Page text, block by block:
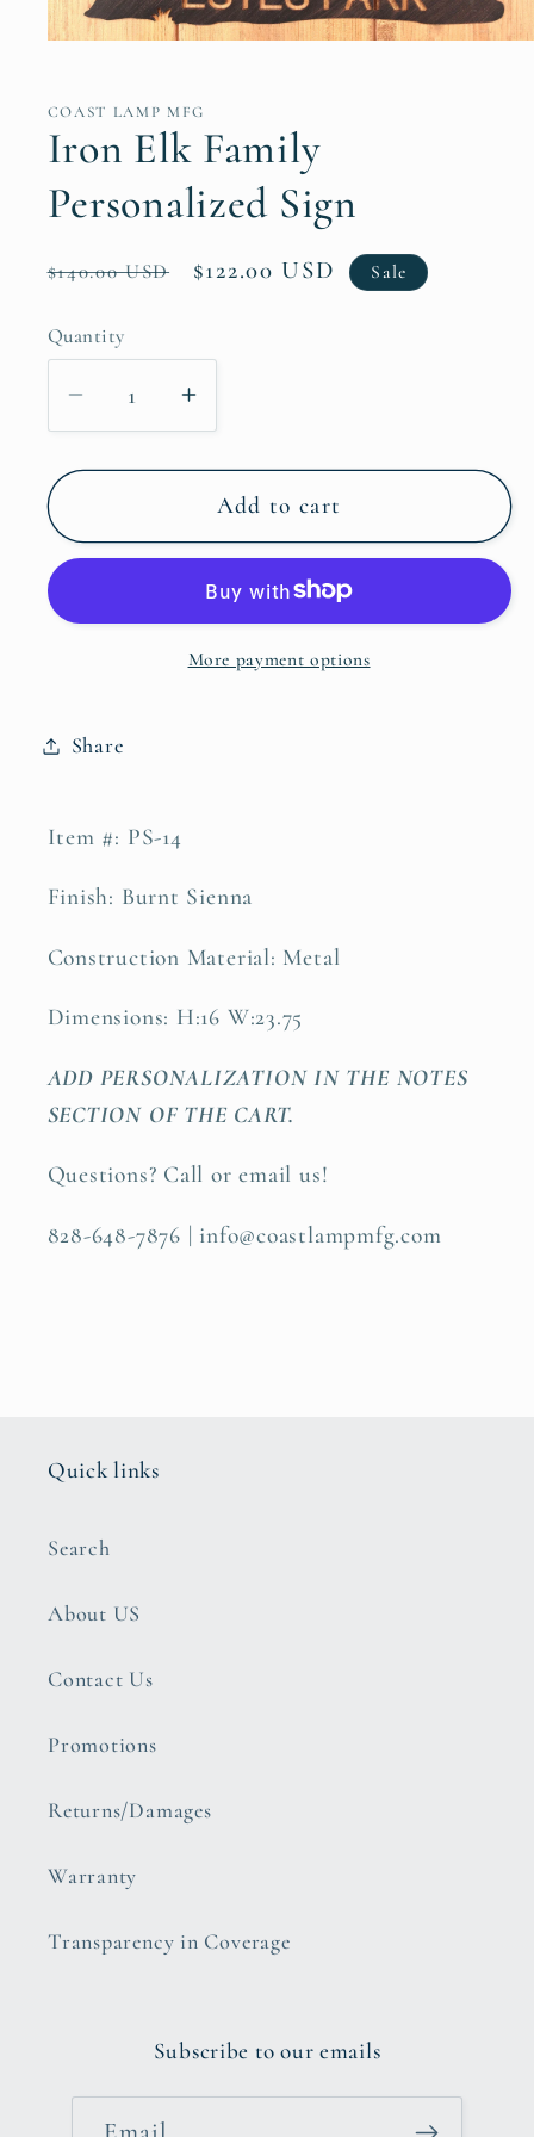
in
modal
COAST LAMP MFG
Iron Elk Family
Personalized Sign
Regular
$140.00 USD
Sale
$122.00 USD Sale
Quantity
Decrease
quantity
for
Elk
Family
Personalized
Sign
Increase
quantity
for
Iron
Elk
Personalized
Sign
Add to cart
More payment options
Share
Item #: PS-14
Finish: Burnt Sienna
Construction Material: Metal
Dimensions: H:16 W:23.75
ADD PERSONALIZATION IN THE NOTES
SECTION OF THE CART.
Questions? Call or email us!
828-648-7876 | info@coastlampmfg.com
Quick links
Search
About US
Contact Us
Promotions
Returns/Damages
Warranty
Transparency in Coverage
Subscribe to our emails